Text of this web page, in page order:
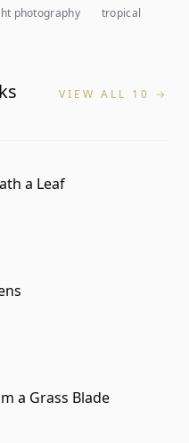
photography
tropical
VIEW ALL 10 →
a Leaf
a Grass Blade